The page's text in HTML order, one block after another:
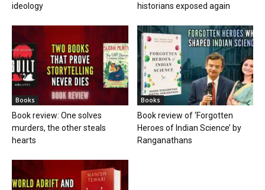
ideology
historians exposed again
Books
Book review: One solves
murders, the other steals
hearts
Books
Book review of ‘Forgotten
Heroes of Indian Science’ by
Ranganathans